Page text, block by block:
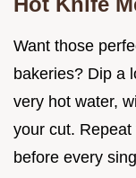
Want those
bakeries? Dip a
very hot water,
your cut.
before every